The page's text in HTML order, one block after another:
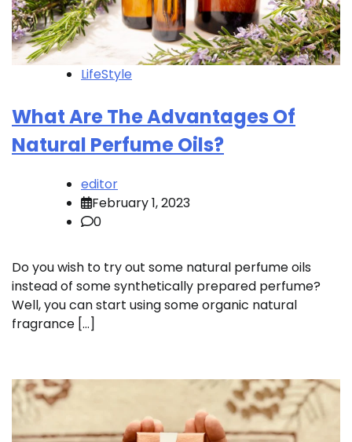
LifeStyle
What Are The Advantages Of
Natural Perfume Oils?
editor
February 1, 2023
0
Do you wish to try out some natural perfume oils
instead of some synthetically prepared perfume?
Well, you can start using some organic natural
fragrance […]